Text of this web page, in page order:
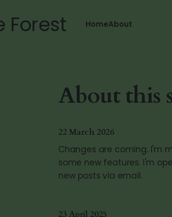
Forest HomeAbout
About this
22 March 2026
Changes are coming. I'm
some new features. I'm
new posts via email.
23 April 2025